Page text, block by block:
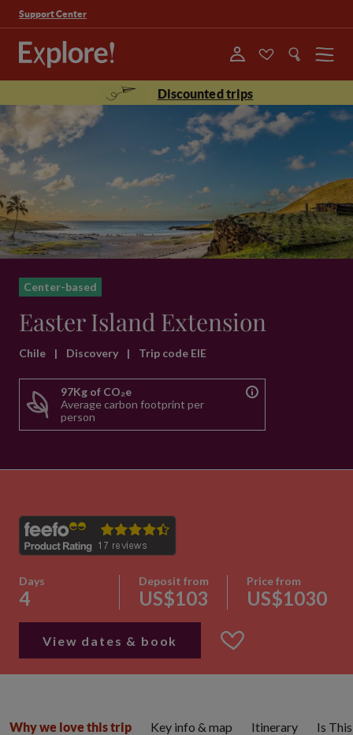
Support Center
Menu
Discounted trips
Center-based
Easter Island Extension
Chile | Discovery | Trip code EIE
97Kg of CO₂e
Average carbon footprint per
person
Days
4
Deposit from
US$103
Price from
US$1030
View dates & book
Why we love this trip Key info & map Itinerary Is